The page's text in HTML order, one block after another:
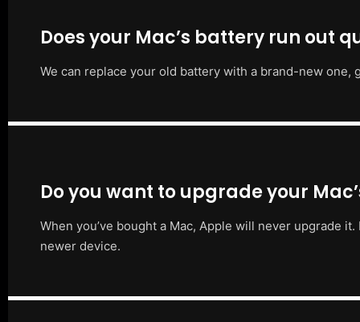
Does your Mac’s battery run out
We can replace your old battery with a brand-new
Do you want to upgrade your
When you’ve bought a Mac, Apple will never upgrade
newer device.